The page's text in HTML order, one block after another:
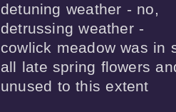
detuning weather - no,
detrussing weather -
cowlick meadow was in
all late spring flowers
unused to this extent